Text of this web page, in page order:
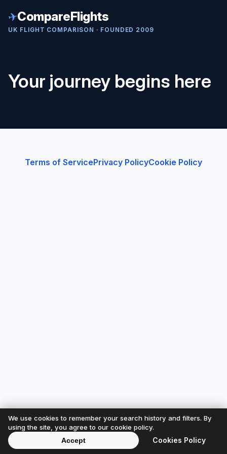
✈CompareFlights
UK FLIGHT COMPARISON · FOUNDED 2009
Your journey begins here
Terms of ServicePrivacy PolicyCookie Policy
We use cookies to remember your search history and filters. By
using the site, you agree to our cookie policy.
Accept
Cookies Policy